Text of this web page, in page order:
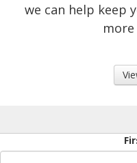
we can help keep